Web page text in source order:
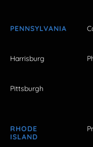
PENNSYLVANIA
Harrisburg
Pittsburgh
RHODE
ISLAND